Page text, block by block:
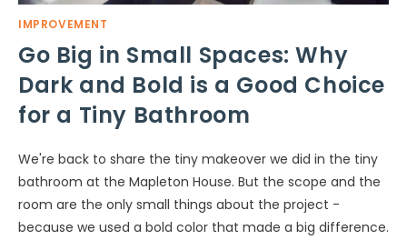
IMPROVEMENT
Go Big in Small Spaces: Why
Dark and Bold is a Good Choice
for a Tiny Bathroom
We're back to share the tiny makeover we did in the tiny
bathroom at the Mapleton House. But the scope and the
room are the only small things about the project -
because we used a bold color that made a big difference.